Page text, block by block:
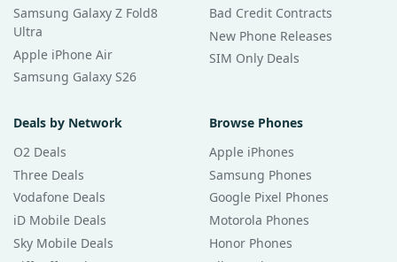
Samsung Galaxy Z Fold8
Ultra
Apple iPhone Air
Samsung Galaxy S26
Bad Credit Contracts
New Phone Releases
SIM Only Deals
Deals by Network
O2 Deals
Three Deals
Vodafone Deals
iD Mobile Deals
Sky Mobile Deals
Browse Phones
Apple iPhones
Samsung Phones
Google Pixel Phones
Motorola Phones
Honor Phones